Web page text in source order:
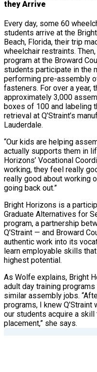
they Arrive
Every day, some 60
students arrive at the
Beach, Florida, their trip
wheelchair restraints.
program at the Broward
students participate in the
performing pre-assembly
fasteners. For over a year,
approximately 3,000
boxes of 100 and labeling
retrieval at Q’Straint’s
Lauderdale.
“Our kids are helping
actually supports them in
Horizons’ Vocational
working, they feel really
really good about working
going back out.”
Bright Horizons is a
Graduate Alternatives for
program, a partnership
Q’Straint — and Broward
authentic work into its
learn employable skills
highest potential.
As Wolfe explains, Bright
adult day training
similar assembly jobs.
programs, I knew
our students acquire a
placement,” she says.